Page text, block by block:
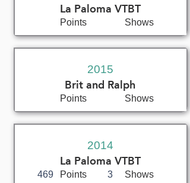
La Paloma VTBT
Points Shows
2015
Brit and Ralph
Points Shows
2014
La Paloma VTBT
469 Points 3 Shows